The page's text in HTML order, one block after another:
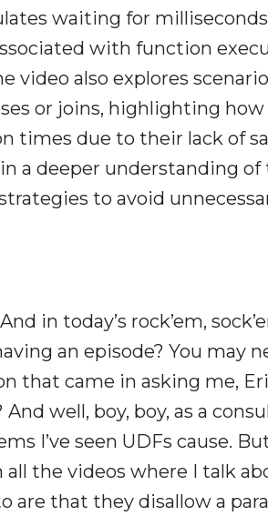
waiting for
with function
video also explores
or joins, highlighting
times due to their lack of
a deeper understanding of
to avoid
in today’s rock’em,
an episode? You may
that came in asking me,
well, boy, boy, as a
I’ve seen UDFs cause.
the videos where I talk
are that they disallow a